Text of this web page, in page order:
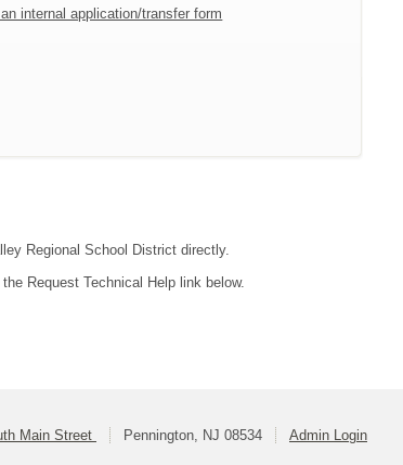
internal application/transfer form
Regional School District directly.
Request Technical Help link below.
Main Street Pennington, NJ 08534 Admin Login